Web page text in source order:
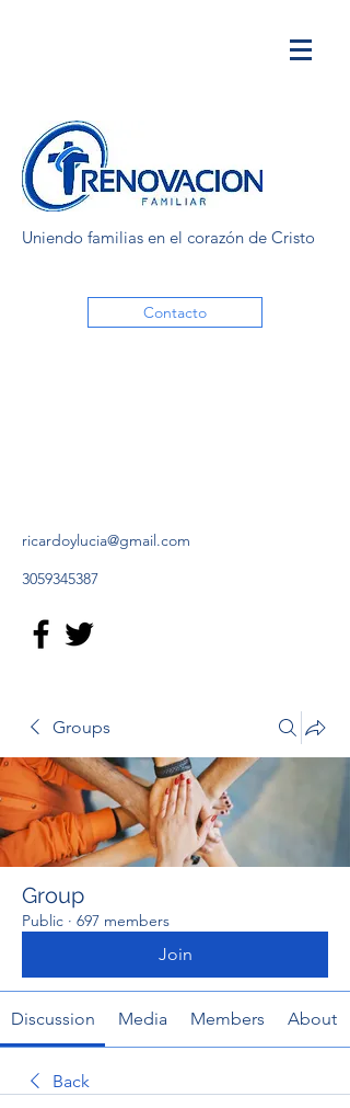
Uniendo familias en el corazón de Cristo
Contacto
ricardoylucia@gmail.com
3059345387
Groups
Group
Public · 697 members
Join
Discussion Media Members About
Back